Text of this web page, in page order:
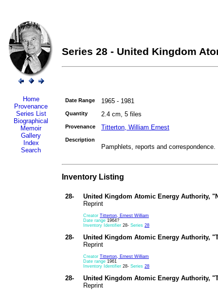
Series 28 - United Kingdom
Home
Provenance
Series List
Biographical
Memoir
Gallery
Index
Search
Date Range 1965 - 1981
Quantity 2.4 cm, 5 files
Provenance Titterton, William Ernest
Description
Pamphlets, reports and correspondence.
Inventory Listing
28-
United Kingdom Atomic Energy Authority,
Reprint
Creator Titterton, Ernest William
Date range 1964?
Inventory Identifier 28- Series 28
28-
United Kingdom Atomic Energy Authority,
Reprint
Creator Titterton, Ernest William
Date range 1961
Inventory Identifier 28- Series 28
28-
United Kingdom Atomic Energy Authority,
Reprint